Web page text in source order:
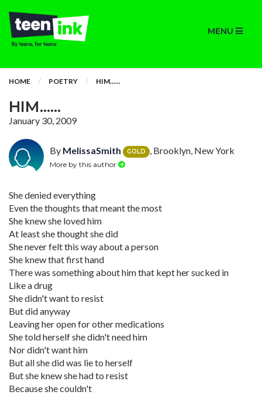
MENU
HOME POETRY HIM......
HIM......
January 30, 2009
By MelissaSmith GOLD , Brooklyn, New York
More by this author
She denied everything
Even the thoughts that meant the most
She knew she loved him
At least she thought she did
She never felt this way about a person
She knew that first hand
There was something about him that kept her sucked in
Like a drug
She didn't want to resist
But did anyway
Leaving her open for other medications
She told herself she didn't need him
Nor didn't want him
But all she did was lie to herself
But she knew she had to resist
Because she couldn't